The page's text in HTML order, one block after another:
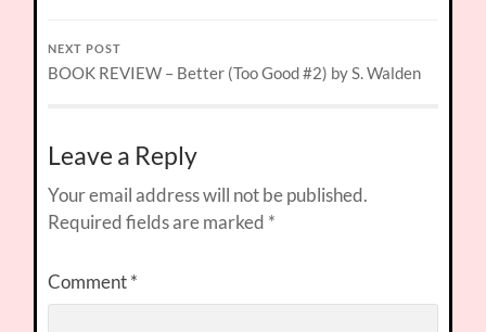
NEXT POST
BOOK REVIEW – Better (Too Good #2) by S. Walden
Leave a Reply
Your email address will not be published.
Required fields are marked *
Comment*